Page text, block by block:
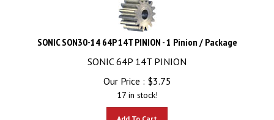
SONIC SON30-14 64P 14T PINION - 1 Pinion / Package
SONIC 64P 14T PINION
Our Price :
$3.75
17 in stock!